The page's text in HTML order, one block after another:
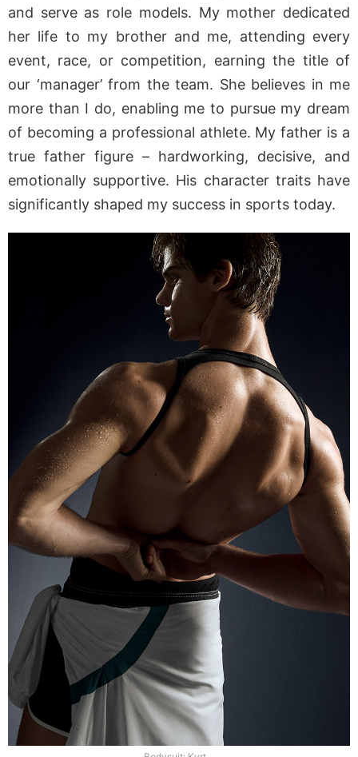
and serve as role models. My mother dedicated
her life to my brother and me, attending every
event, race, or competition, earning the title of
our ‘manager’ from the team. She believes in me
more than I do, enabling me to pursue my dream
of becoming a professional athlete. My father is a
true father figure – hardworking, decisive, and
emotionally supportive. His character traits have
significantly shaped my success in sports today.